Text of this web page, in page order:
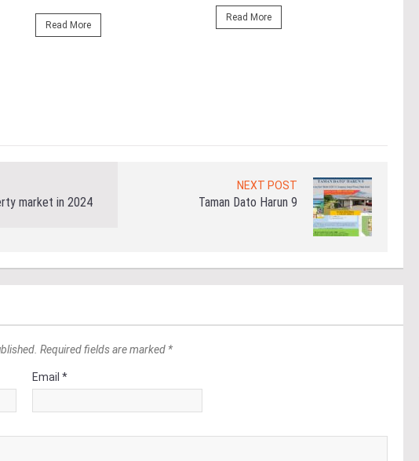
Read More
Read More
At
market in 2024
NEXT POST
Taman Dato Harun 9
Required fields are marked *
Email *